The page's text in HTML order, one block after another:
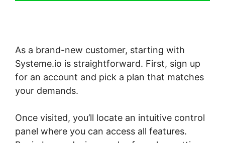
As a brand-new customer, starting with
Systeme.io is straightforward. First, sign up
for an account and pick a plan that matches
your demands.
Once visited, you’ll locate an intuitive control
panel where you can access all features.